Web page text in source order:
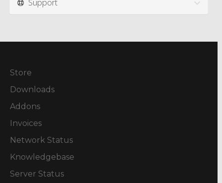
Store
Downloads
Addons
Invoices
Network Status
Knowledgebase
Server Status